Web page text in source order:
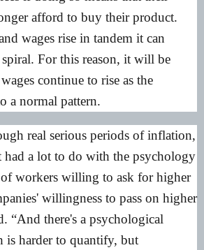
afford to buy their product.
wages rise in tandem it can
spiral. For this reason, it will be
continue to rise as the
a normal pattern.
real serious periods of inflation,
a lot to do with the psychology
workers willing to ask for higher
willingness to pass on higher
“And there's a psychological
is harder to quantify, but